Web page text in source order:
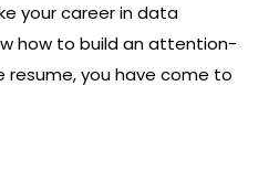
your career in data
how to build an attention-
you have come to